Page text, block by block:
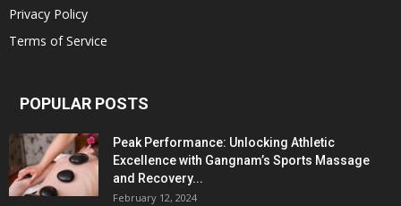
Privacy Policy
Terms of Service
POPULAR POSTS
Peak Performance: Unlocking Athletic
Excellence with Gangnam’s Sports Massage
and Recovery...
February 12, 2024